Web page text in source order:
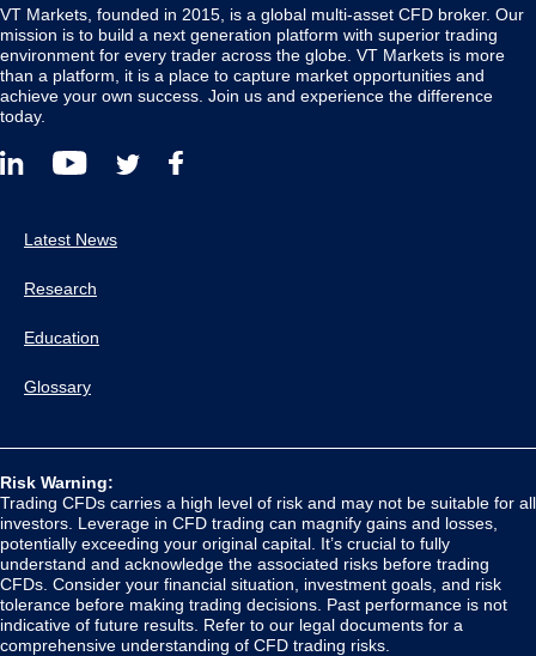
VT Markets, founded in 2015, is a global multi-asset CFD broker. Our
mission is to build a next generation platform with superior trading
environment for every trader across the globe. VT Markets is more
than a platform, it is a place to capture market opportunities and
achieve your own success. Join us and experience the difference
today.
Latest News
Research
Education
Glossary
Risk Warning:
Trading CFDs carries a high level of risk and may not be suitable for all
investors. Leverage in CFD trading can magnify gains and losses,
potentially exceeding your original capital. It’s crucial to fully
understand and acknowledge the associated risks before trading
CFDs. Consider your financial situation, investment goals, and risk
tolerance before making trading decisions. Past performance is not
indicative of future results. Refer to our legal documents for a
comprehensive understanding of CFD trading risks.